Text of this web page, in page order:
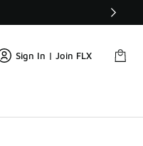
Sign In | Join FLX